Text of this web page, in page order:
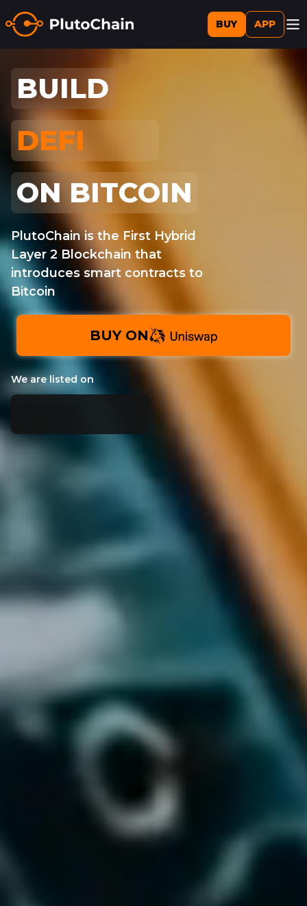
BUY APP
BUILD
DEFI
AI
ON BITCOIN
PlutoChain is the First Hybrid
Layer 2 Blockchain that
introduces smart contracts to
Bitcoin
BUY ON
We are listed on